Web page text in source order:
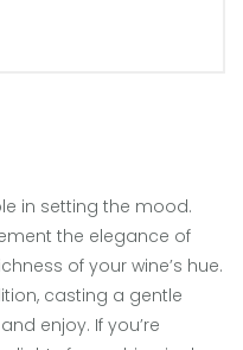
in setting the mood.
the elegance of
of your wine’s hue.
casting a gentle
enjoy. If you’re